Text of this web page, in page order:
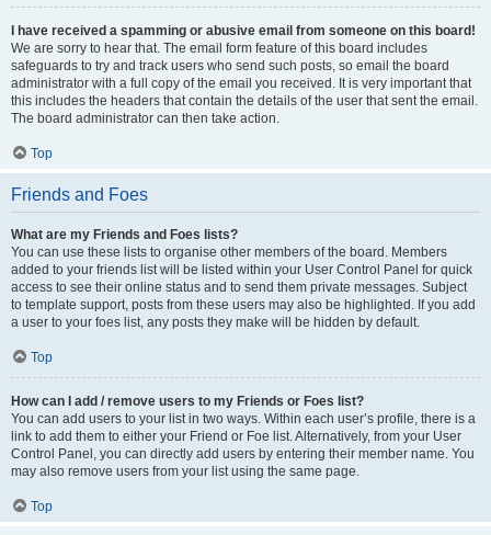
I have received a spamming or abusive email from someone on this board!
We are sorry to hear that. The email form feature of this board includes
safeguards to try and track users who send such posts, so email the board
administrator with a full copy of the email you received. It is very important that
this includes the headers that contain the details of the user that sent the email.
The board administrator can then take action.
Top
Friends and Foes
What are my Friends and Foes lists?
You can use these lists to organise other members of the board. Members
added to your friends list will be listed within your User Control Panel for quick
access to see their online status and to send them private messages. Subject
to template support, posts from these users may also be highlighted. If you add
a user to your foes list, any posts they make will be hidden by default.
Top
How can I add / remove users to my Friends or Foes list?
You can add users to your list in two ways. Within each user’s profile, there is a
link to add them to either your Friend or Foe list. Alternatively, from your User
Control Panel, you can directly add users by entering their member name. You
may also remove users from your list using the same page.
Top